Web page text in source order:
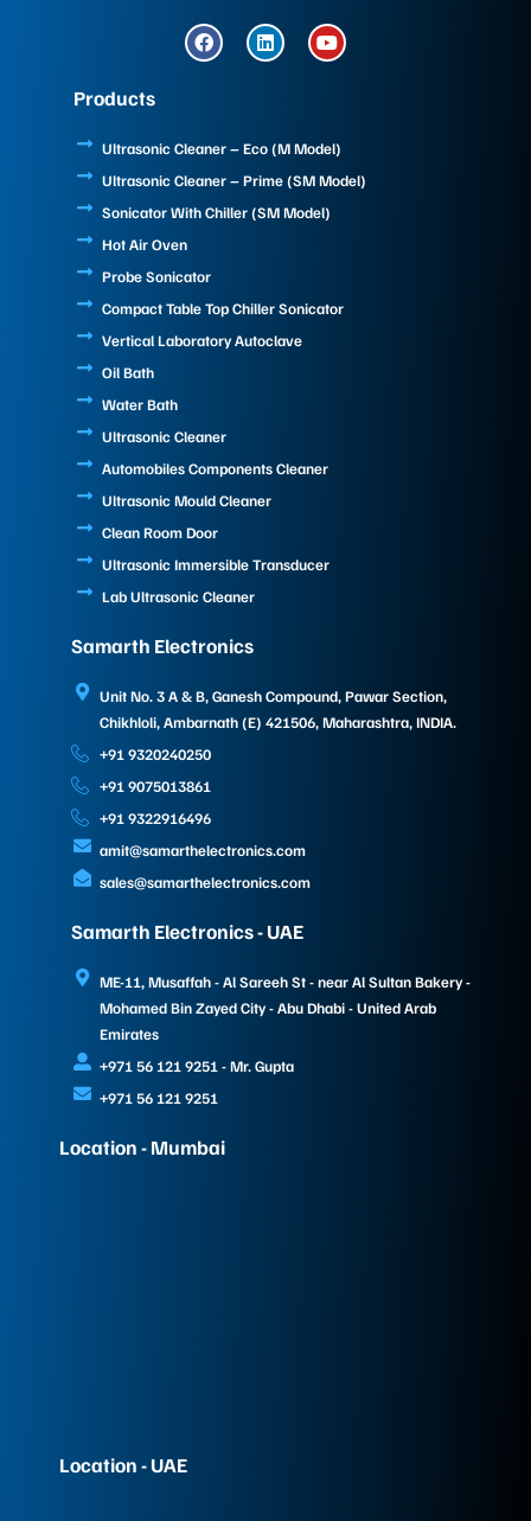
F
a
o
L
i
i
Y
o
e
Products
Ultrasonic Cleaner – Eco (M Model)
Ultrasonic Cleaner – Prime (SM Model)
Sonicator With Chiller (SM Model)
Hot Air Oven
Probe Sonicator
Compact Table Top Chiller Sonicator
Vertical Laboratory Autoclave
Oil Bath
Water Bath
Ultrasonic Cleaner
Automobiles Components Cleaner
Ultrasonic Mould Cleaner
Clean Room Door
Ultrasonic Immersible Transducer
Lab Ultrasonic Cleaner
Samarth Electronics
Unit No. 3 A & B, Ganesh Compound, Pawar Section,
Chikhloli, Ambarnath (E) 421506, Maharashtra, INDIA.
+91 9320240250
+91 9075013861
+91 9322916496
amit@samarthelectronics.com
sales@samarthelectronics.com
Samarth Electronics - UAE
ME-11, Musaffah - Al Sareeh St - near Al Sultan Bakery -
Mohamed Bin Zayed City - Abu Dhabi - United Arab
Emirates
+971 56 121 9251 - Mr. Gupta
+971 56 121 9251
Location - Mumbai
Location - UAE